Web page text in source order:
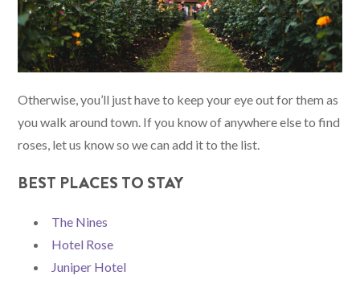
Otherwise, you’ll just have to keep your eye out for them as
you walk around town. If you know of anywhere else to find
roses, let us know so we can add it to the list.
BEST PLACES TO STAY
The Nines
Hotel Rose
Juniper Hotel